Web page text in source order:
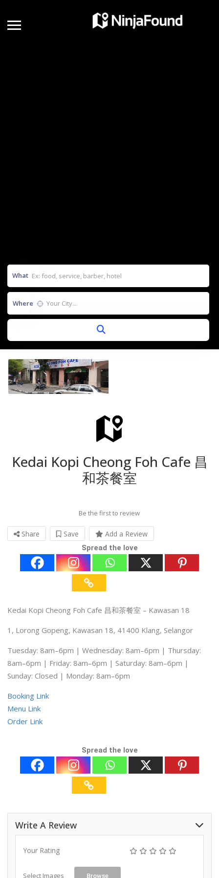
What
Where
Kedai Kopi Cheong Foh Cafe 昌
和茶餐室
Be the first to review
Share Save Add a Review
Spread the love
Kedai Kopi Cheong Foh Cafe 昌和茶餐室 – Kawasan 18
1, Lorong Gopeng, Kawasan 18, 41400 Klang, Selangor
Tuesday: 8am–6pm | Wednesday: 8am–6pm | Thursday:
8am–6pm | Friday: 8am–6pm | Saturday: 8am–6pm |
Sunday: Closed | Monday: 8am–6pm
Booking Link
Menu Link
Order Link
Spread the love
Write A Review
Your Rating
Select Images Browse